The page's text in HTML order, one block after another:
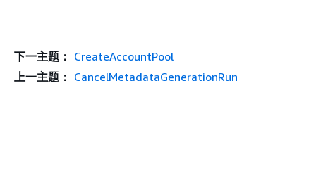
下一主题： CreateAccountPool
上一主题： CancelMetadataGenerationRun